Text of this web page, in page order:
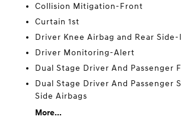
Collision Mitigation-Front
Curtain 1st
Driver Knee Airbag and Rear
Driver Monitoring-Alert
Dual Stage Driver And Passenger
Dual Stage Driver And Passenger
Side Airbags
More...